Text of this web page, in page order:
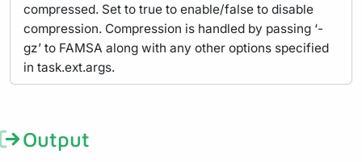
compressed. Set to true to enable/false to disable
compression. Compression is handled by passing ‘-
gz’ to FAMSA along with any other options specified
in task.ext.args.
Output